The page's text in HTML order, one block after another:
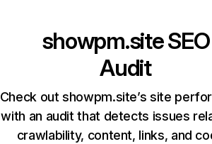
showpm.siteSEO
Audit
Check out showpm.site’s site
with an audit that detects issues
crawlability, content, links, and